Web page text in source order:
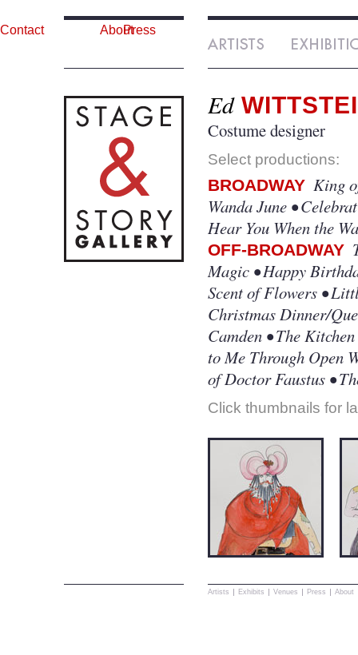
Press
About
Contact
Ed
Costume designer
Select productions:
BROADWAY King
Wanda June •
Hear You When the
OFF-BROADWAY
Magic • Happy
Scent of Flowers •
Christmas Dinner/
Camden • The
to Me Through Open
of Doctor Faustus •
Click thumbnails for
Artists Exhibits Venues Press About